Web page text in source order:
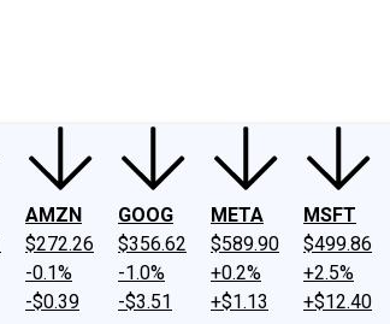
AMZN
$272.26
-0.1%
-$0.39
GOOG
$356.62
-1.0%
-$3.51
META
$589.90
+0.2%
+$1.13
MSFT
$499.86
+2.5%
+$12.40